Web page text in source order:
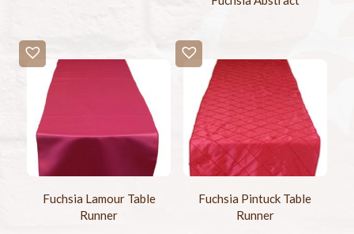
Fuchsia Lamour Table
Runner
Fuchsia Pintuck Table
Runner